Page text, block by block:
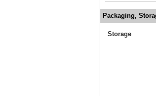
Packaging,
Storage